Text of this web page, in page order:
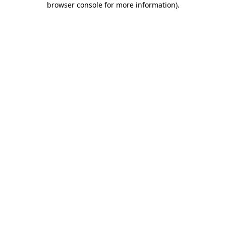
browser console for more information).